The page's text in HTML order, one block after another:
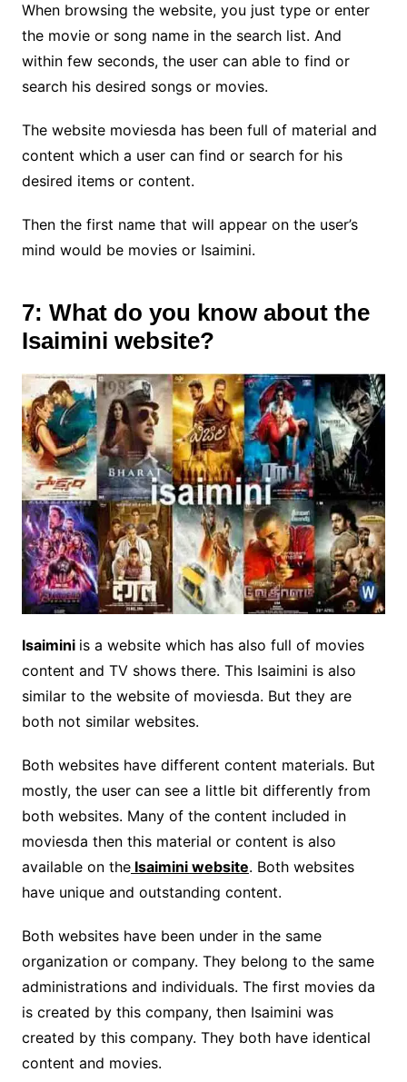
When browsing the website, you just type or enter
the movie or song name in the search list. And
within few seconds, the user can able to find or
search his desired songs or movies.
The website moviesda has been full of material and
content which a user can find or search for his
desired items or content.
Then the first name that will appear on the user’s
mind would be movies or Isaimini.
7: What do you know about the
Isaimini website?
Isaimini is a website which has also full of movies
content and TV shows there. This Isaimini is also
similar to the website of moviesda. But they are
both not similar websites.
Both websites have different content materials. But
mostly, the user can see a little bit differently from
both websites. Many of the content included in
moviesda then this material or content is also
available on theIsaimini website. Both websites
have unique and outstanding content.
Both websites have been under in the same
organization or company. They belong to the same
administrations and individuals. The first movies da
is created by this company, then Isaimini was
created by this company. They both have identical
content and movies.